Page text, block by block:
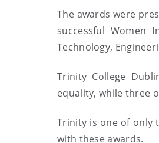
The awards were
successful Women
Technology,
Trinity College
equality, while three
Trinity is one of only
with these awards.